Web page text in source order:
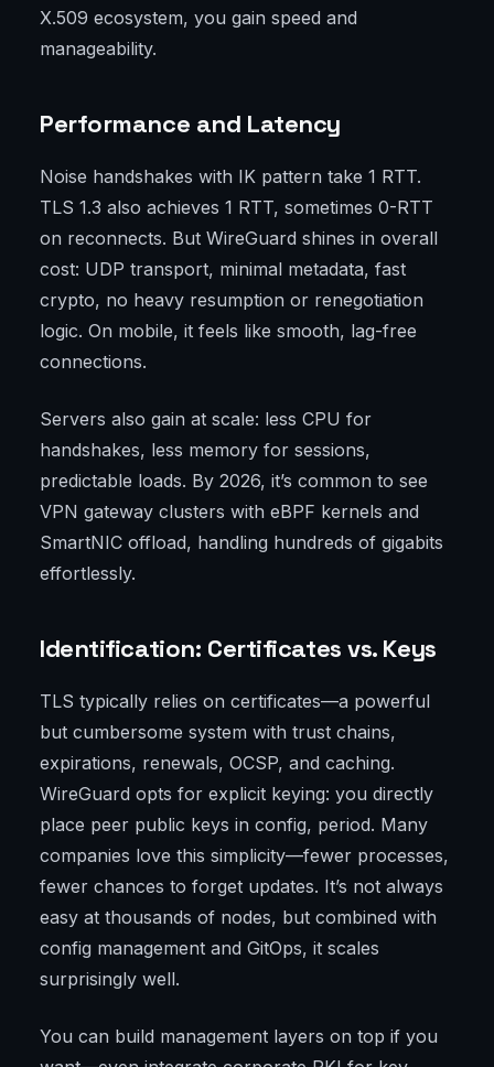
X.509 ecosystem, you gain speed and
manageability.
Performance and Latency
Noise handshakes with IK pattern take 1 RTT.
TLS 1.3 also achieves 1 RTT, sometimes 0-RTT
on reconnects. But WireGuard shines in overall
cost: UDP transport, minimal metadata, fast
crypto, no heavy resumption or renegotiation
logic. On mobile, it feels like smooth, lag-free
connections.
Servers also gain at scale: less CPU for
handshakes, less memory for sessions,
predictable loads. By 2026, it’s common to see
VPN gateway clusters with eBPF kernels and
SmartNIC offload, handling hundreds of gigabits
effortlessly.
Identification: Certificates vs. Keys
TLS typically relies on certificates—a powerful
but cumbersome system with trust chains,
expirations, renewals, OCSP, and caching.
WireGuard opts for explicit keying: you directly
place peer public keys in config, period. Many
companies love this simplicity—fewer processes,
fewer chances to forget updates. It’s not always
easy at thousands of nodes, but combined with
config management and GitOps, it scales
surprisingly well.
You can build management layers on top if you